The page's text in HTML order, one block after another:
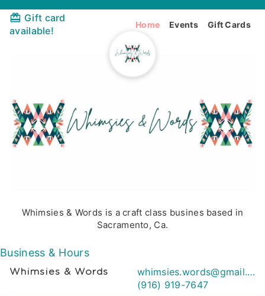
Gift card
available!
Home Events Gift Cards
Whimsies & Words is a craft class busines based in
Sacramento, Ca.
Business & Hours
Whimsies & Words
whimsies.words@gmail.com
(916) 919-7647